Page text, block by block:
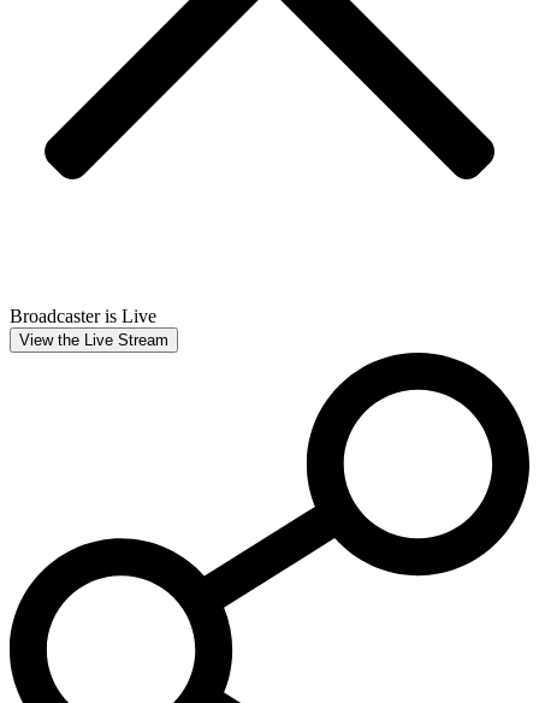
Broadcaster is Live
View the Live Stream